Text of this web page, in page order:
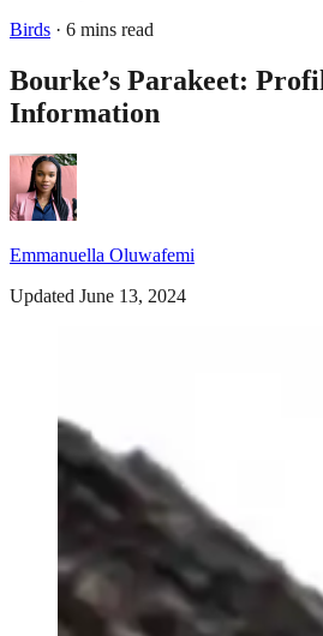
Birds · 6 mins read
Bourke’s Parakeet:
Information
Emmanuella Oluwafemi
Updated June 13, 2024